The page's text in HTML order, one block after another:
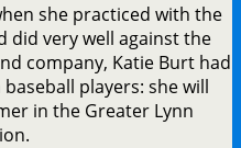
she practiced with the
did very well against the
company, Katie Burt had
players: she will
in the Greater Lynn